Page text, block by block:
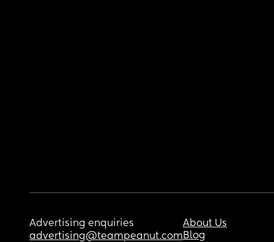
Advertising enquiries
advertising@teampeanut.com
About Us
Blog